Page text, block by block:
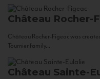
Château Rocher-
Château Rocher-Figeac was
Tournier family...
Château Sainte-